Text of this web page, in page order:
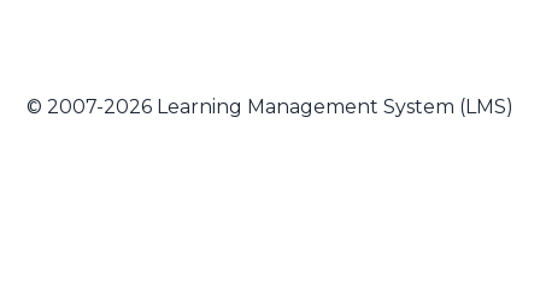
© 2007-2026 Learning Management System (LMS)